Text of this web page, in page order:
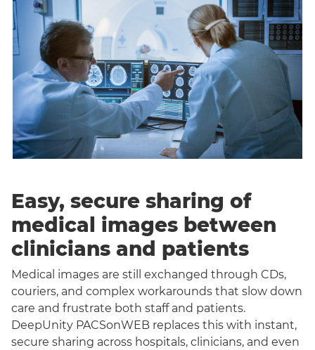
Easy, secure sharing of
medical images between
clinicians and patients
Medical images are still exchanged through CDs,
couriers, and complex workarounds that slow down
care and frustrate both staff and patients.
DeepUnity PACSonWEB replaces this with instant,
secure sharing across hospitals, clinicians, and even